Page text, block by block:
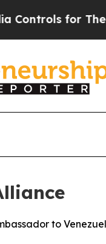
for Their
to